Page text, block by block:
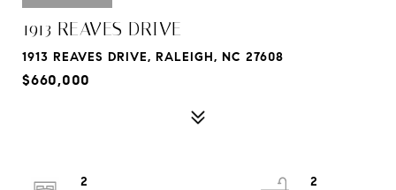
1913 REAVES DRIVE
1913 REAVES DRIVE, RALEIGH, NC 27608
$660,000
2
2